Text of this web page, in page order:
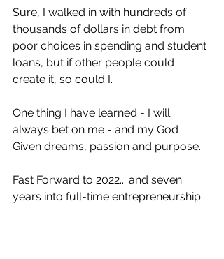
Sure, I walked in with hundreds of
thousands of dollars in debt from
poor choices in spending and student
loans, but if other people could
create it, so could I.
One thing I have learned - I will
always bet on me - and my God
Given dreams, passion and purpose.
Fast Forward to 2022... and seven
years into full-time entrepreneurship.